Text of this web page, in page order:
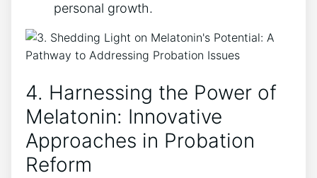
personal growth.
4. Harnessing the Power of
Melatonin: Innovative
Approaches in Probation
Reform